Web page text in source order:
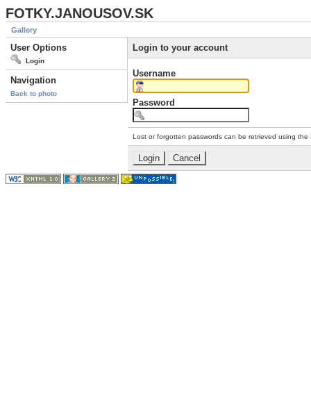
FOTKY.JANOUSOV.SK
Gallery
User Options
Login
Navigation
Back to photo
Login to your account
Username
Password
Lost or forgotten passwords can be retrieved using the